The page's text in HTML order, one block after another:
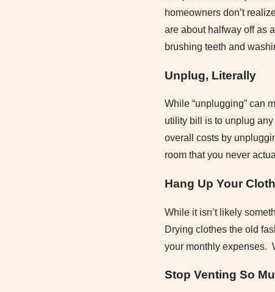
homeowners don’t
are about halfway off as
brushing teeth and
Unplug, Literally
While “unplugging” can
utility bill is to unplug
overall costs by
room that you never
Hang Up Your
While it isn’t likely
Drying clothes the old
your monthly expenses.
Stop Venting So